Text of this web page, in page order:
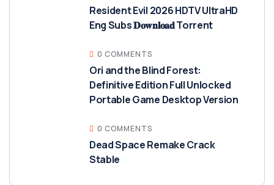
Resident Evil 2026 HDTV UltraHD
Eng Subs 𝐃𝐨𝐰𝐧𝐥𝐨𝐚𝐝 Torrent
0 COMMENTS
Ori and the Blind Forest:
Definitive Edition Full Unlocked
Portable Game Desktop Version
0 COMMENTS
Dead Space Remake Crack
Stable